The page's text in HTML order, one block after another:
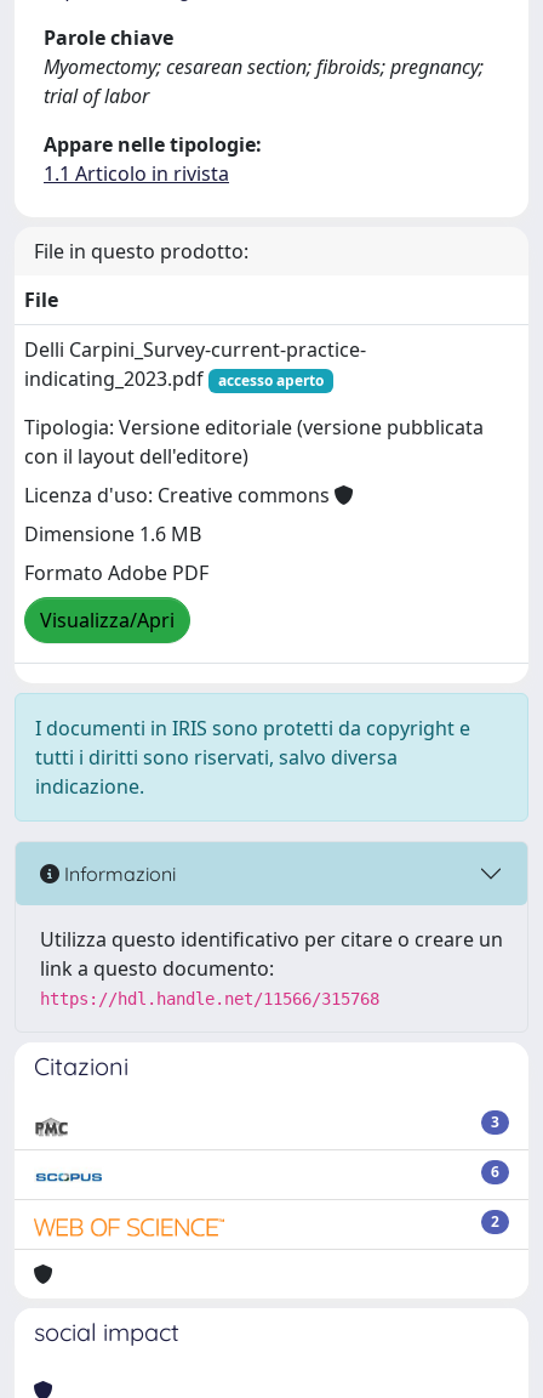
Parole chiave
Myomectomy; cesarean section; fibroids; pregnancy;
trial of labor
Appare nelle tipologie:
1.1 Articolo in rivista
File in questo prodotto:
File
Delli Carpini_Survey-current-practice-
indicating_2023.pdf
accesso aperto
Tipologia: Versione editoriale (versione pubblicata
con il layout dell'editore)
Licenza d'uso: Creative commons
Dimensione 1.6 MB
Formato Adobe PDF
Visualizza/Apri
I documenti in IRIS sono protetti da copyright e
tutti i diritti sono riservati, salvo diversa
indicazione.
Informazioni
Utilizza questo identificativo per citare o creare un
link a questo documento:
https://hdl.handle.net/11566/315768
Citazioni
3
6
2
social impact